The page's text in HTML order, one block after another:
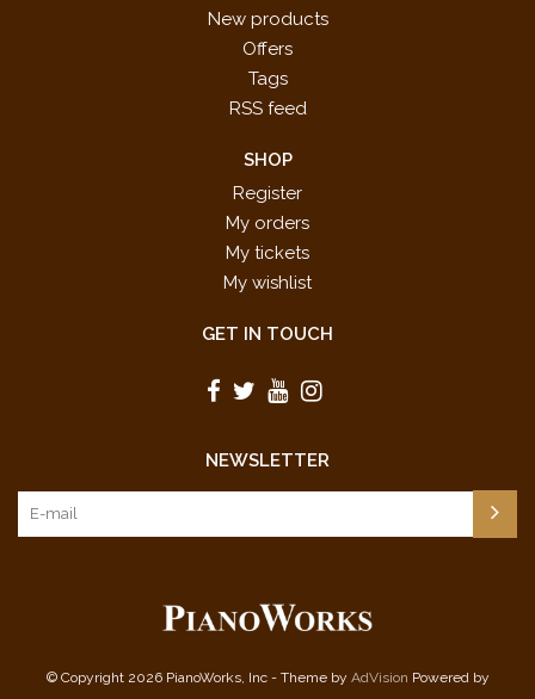
New products
Offers
Tags
RSS feed
SHOP
Register
My orders
My tickets
My wishlist
GET IN TOUCH
NEWSLETTER
© Copyright 2026 PianoWorks, Inc - Theme by AdVision Powered by